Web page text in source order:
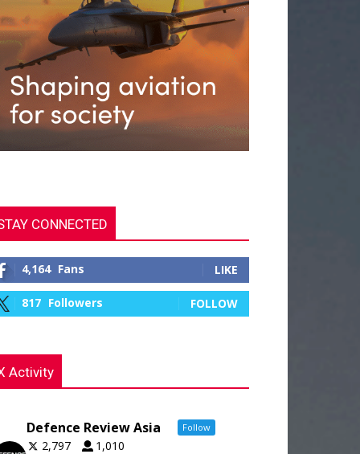
CONNECTED
4,164 Fans LIKE
817 Followers FOLLOW
Activity
Defence Review Asia Follow
2,797 1,010